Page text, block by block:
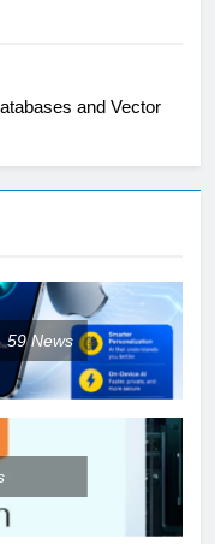
and Vector
59News